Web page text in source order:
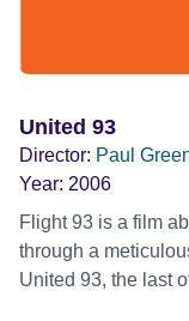
United 93
Director: Paul
Year: 2006
Flight 93 is a film
through a
United 93, the last